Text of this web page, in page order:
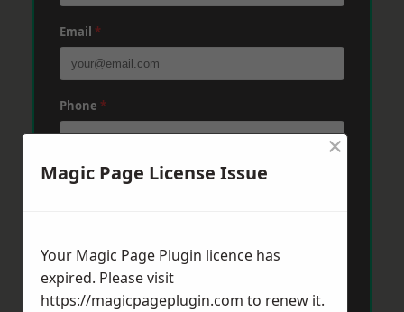
Email *
Phone *
Post Code*
Message*
Magic Page License Issue
×
Your Magic Page Plugin licence has
expired. Please visit
https://magicpageplugin.com to renew it.